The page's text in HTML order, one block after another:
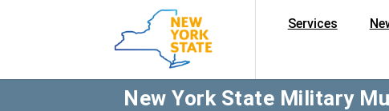
Services
New York State Military